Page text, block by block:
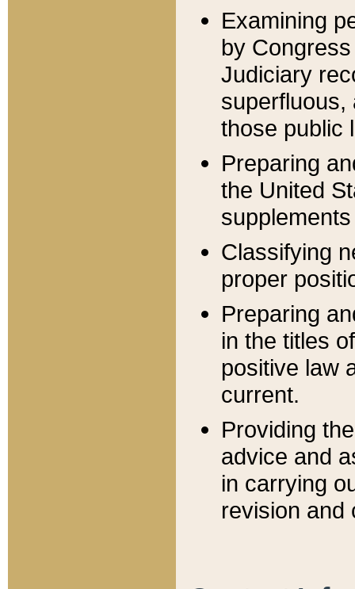
Examining
by
Judiciary
superfluous,
those public
Preparing
the United
Classifying
proper
Preparing
in the titles
positive law
current.
Providing
advice and
in carrying
revision and